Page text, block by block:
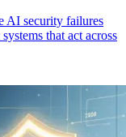
AI security failures
that act across